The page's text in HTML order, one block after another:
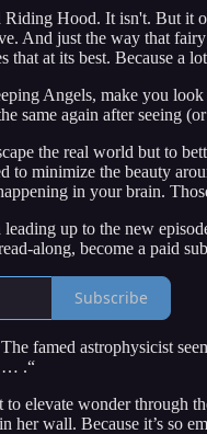
Hood. It isn't. But it
And just the way that
that at its best. Because a
Angels, make you
same again after seeing (or
the real world but to
to minimize the beauty
in your brain.
leading up to the new
along, become a paid
Subscribe
famed astrophysicist
… .“
elevate wonder through
her wall. Because it’s so